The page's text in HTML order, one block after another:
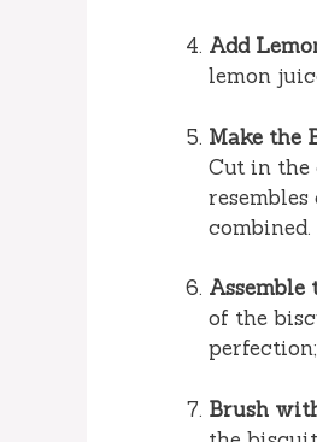
Add
lemon
Make the
Cut in
combined.
Assemble
of the
Brush